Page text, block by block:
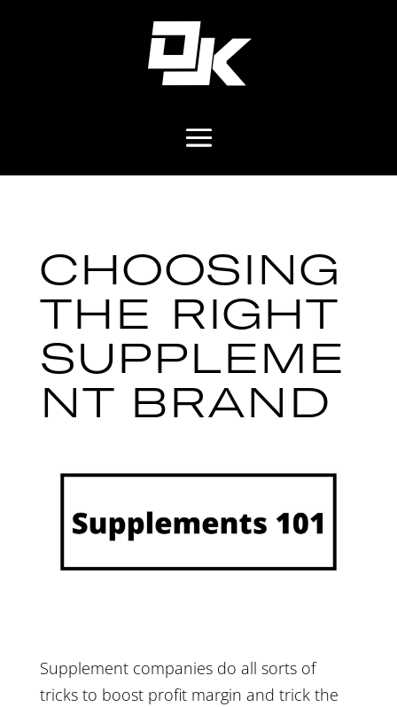
CHOOSING
THE RIGHT
SUPPLEME
NT BRAND
Supplement companies do all sorts of
tricks to boost profit margin and trick the